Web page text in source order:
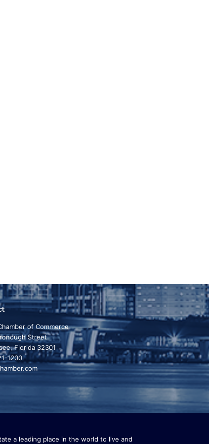
of Commerce
Street
Florida 32301
1200
a leading place in the world to live and